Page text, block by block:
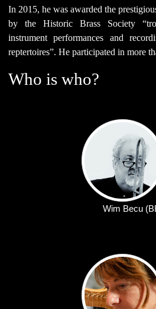
In 2015, he was awarded the
by the Historic Brass Society
instrument performances and
reptertoires”. He participated in more
Who is who?
Wim Becu